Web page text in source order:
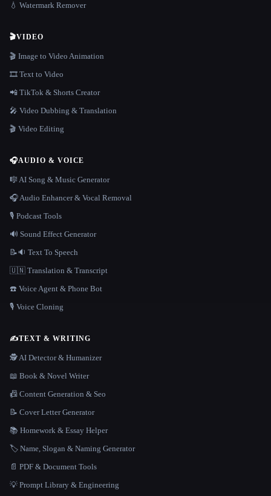
💧 Watermark Remover
🎬VIDEO
🎬 Image to Video Animation
🎞️ Text to Video
📲 TikTok & Shorts Creator
🎤 Video Dubbing & Translation
🎬 Video Editing
🎧AUDIO & VOICE
🎼 AI Song & Music Generator
🎧 Audio Enhancer & Vocal Removal
🎙️ Podcast Tools
🔊 Sound Effect Generator
📝🔉 Text To Speech
🇺🇳 Translation & Transcript
☎️ Voice Agent & Phone Bot
🎙️ Voice Cloning
✍️TEXT & WRITING
🕵️ AI Detector & Humanizer
📖 Book & Novel Writer
📠 Content Generation & Seo
📝 Cover Letter Generator
📚 Homework & Essay Helper
🏷️ Name, Slogan & Naming Generator
📄 PDF & Document Tools
💡 Prompt Library & Engineering